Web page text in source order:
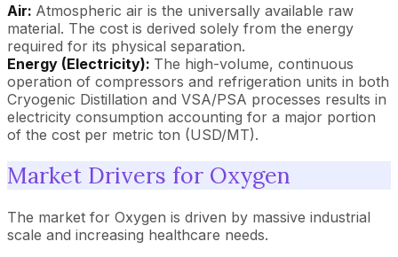
Air: Atmospheric air is the universally available raw
material. The cost is derived solely from the energy
required for its physical separation.
Energy (Electricity): The high-volume, continuous
operation of compressors and refrigeration units in both
Cryogenic Distillation and VSA/PSA processes results in
electricity consumption accounting for a major portion
of the cost per metric ton (USD/MT).
Market Drivers for Oxygen
The market for Oxygen is driven by massive industrial
scale and increasing healthcare needs.